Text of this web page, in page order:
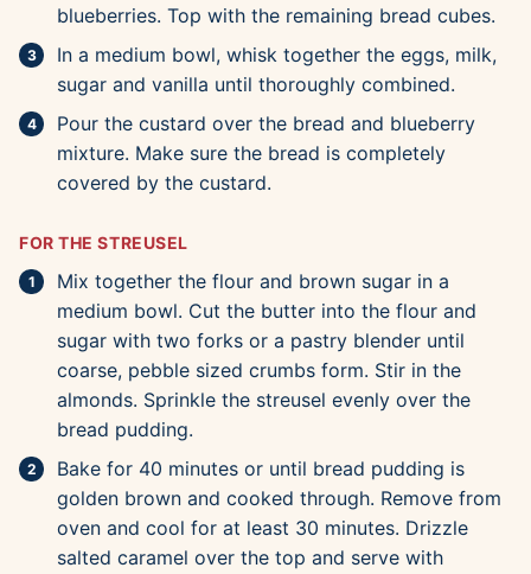
blueberries. Top with the remaining bread cubes.
In a medium bowl, whisk together the eggs, milk,
sugar and vanilla until thoroughly combined.
Pour the custard over the bread and blueberry
mixture. Make sure the bread is completely
covered by the custard.
FOR THE STREUSEL
Mix together the flour and brown sugar in a
medium bowl. Cut the butter into the flour and
sugar with two forks or a pastry blender until
coarse, pebble sized crumbs form. Stir in the
almonds. Sprinkle the streusel evenly over the
bread pudding.
Bake for 40 minutes or until bread pudding is
golden brown and cooked through. Remove from
oven and cool for at least 30 minutes. Drizzle
salted caramel over the top and serve with